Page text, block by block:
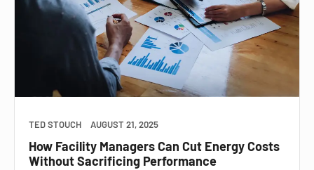
TED STOUCH AUGUST 21, 2025
How Facility Managers Can Cut Energy Costs
Without Sacrificing Performance